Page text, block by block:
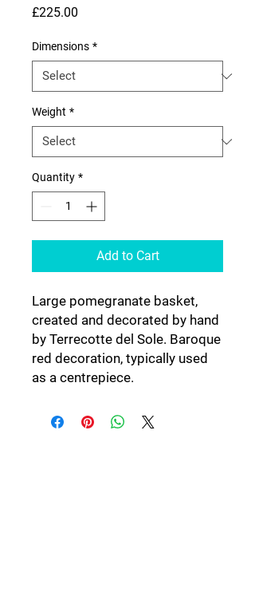
£225.00
Dimensions *
Weight *
Quantity *
Add to Cart
Large pomegranate basket,
created and decorated by hand
by Terrecotte del Sole. Baroque
red decoration, typically used
as a centrepiece.